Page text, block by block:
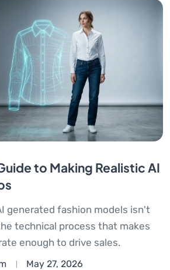
to Making Realistic AI
generated fashion models isn't
technical process that makes
enough to drive sales.
May 27, 2026